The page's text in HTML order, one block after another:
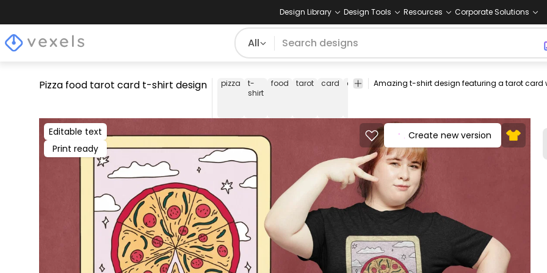
Design Library Design Tools Resources Corporate Solutions
All
Pizza food tarot card t-shirt design pizza
t-
shirt
food tarot card cards delicious tasty
fast
tee shirt merch
Editable text
Print ready
Create new version